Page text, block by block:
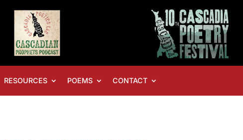
RESOURCES POEMS CONTACT